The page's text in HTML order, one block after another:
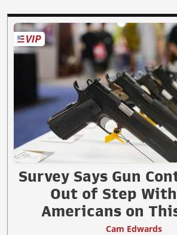
Survey Says Gun
Out of Step
Americans on
Cam Edwards